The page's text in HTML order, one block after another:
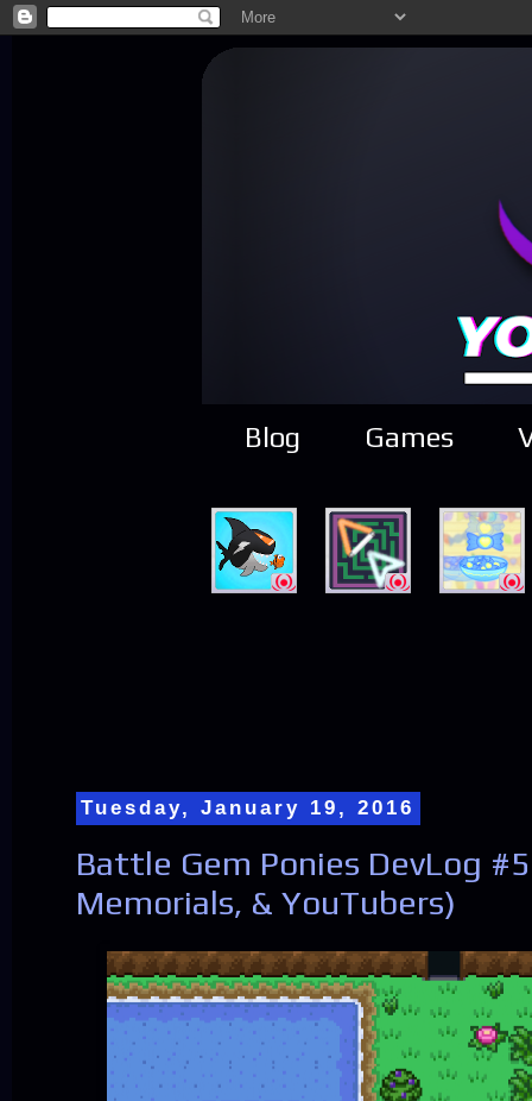
Blog Games
Tuesday, January 19, 2016
Battle Gem Ponies DevLog
Memorials, & YouTubers)